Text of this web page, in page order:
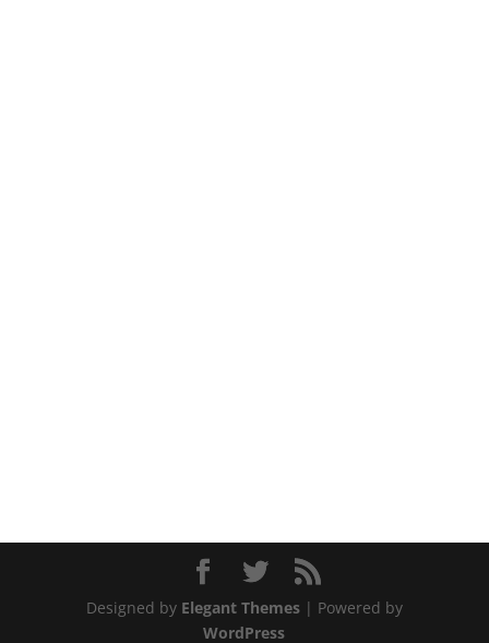
Designed by Elegant Themes| Powered by
WordPress